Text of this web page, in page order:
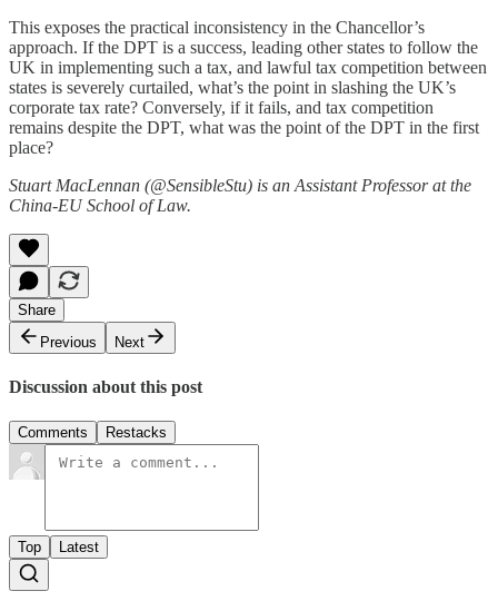
This exposes the practical inconsistency in the Chancellor’s
approach. If the DPT is a success, leading other states to follow the
UK in implementing such a tax, and lawful tax competition between
states is severely curtailed, what’s the point in slashing the UK’s
corporate tax rate? Conversely, if it fails, and tax competition
remains despite the DPT, what was the point of the DPT in the first
place?
Stuart MacLennan (@SensibleStu) is an Assistant Professor at the
China-EU School of Law.
Share
Previous
Next
Discussion about this post
Comments Restacks
Top Latest